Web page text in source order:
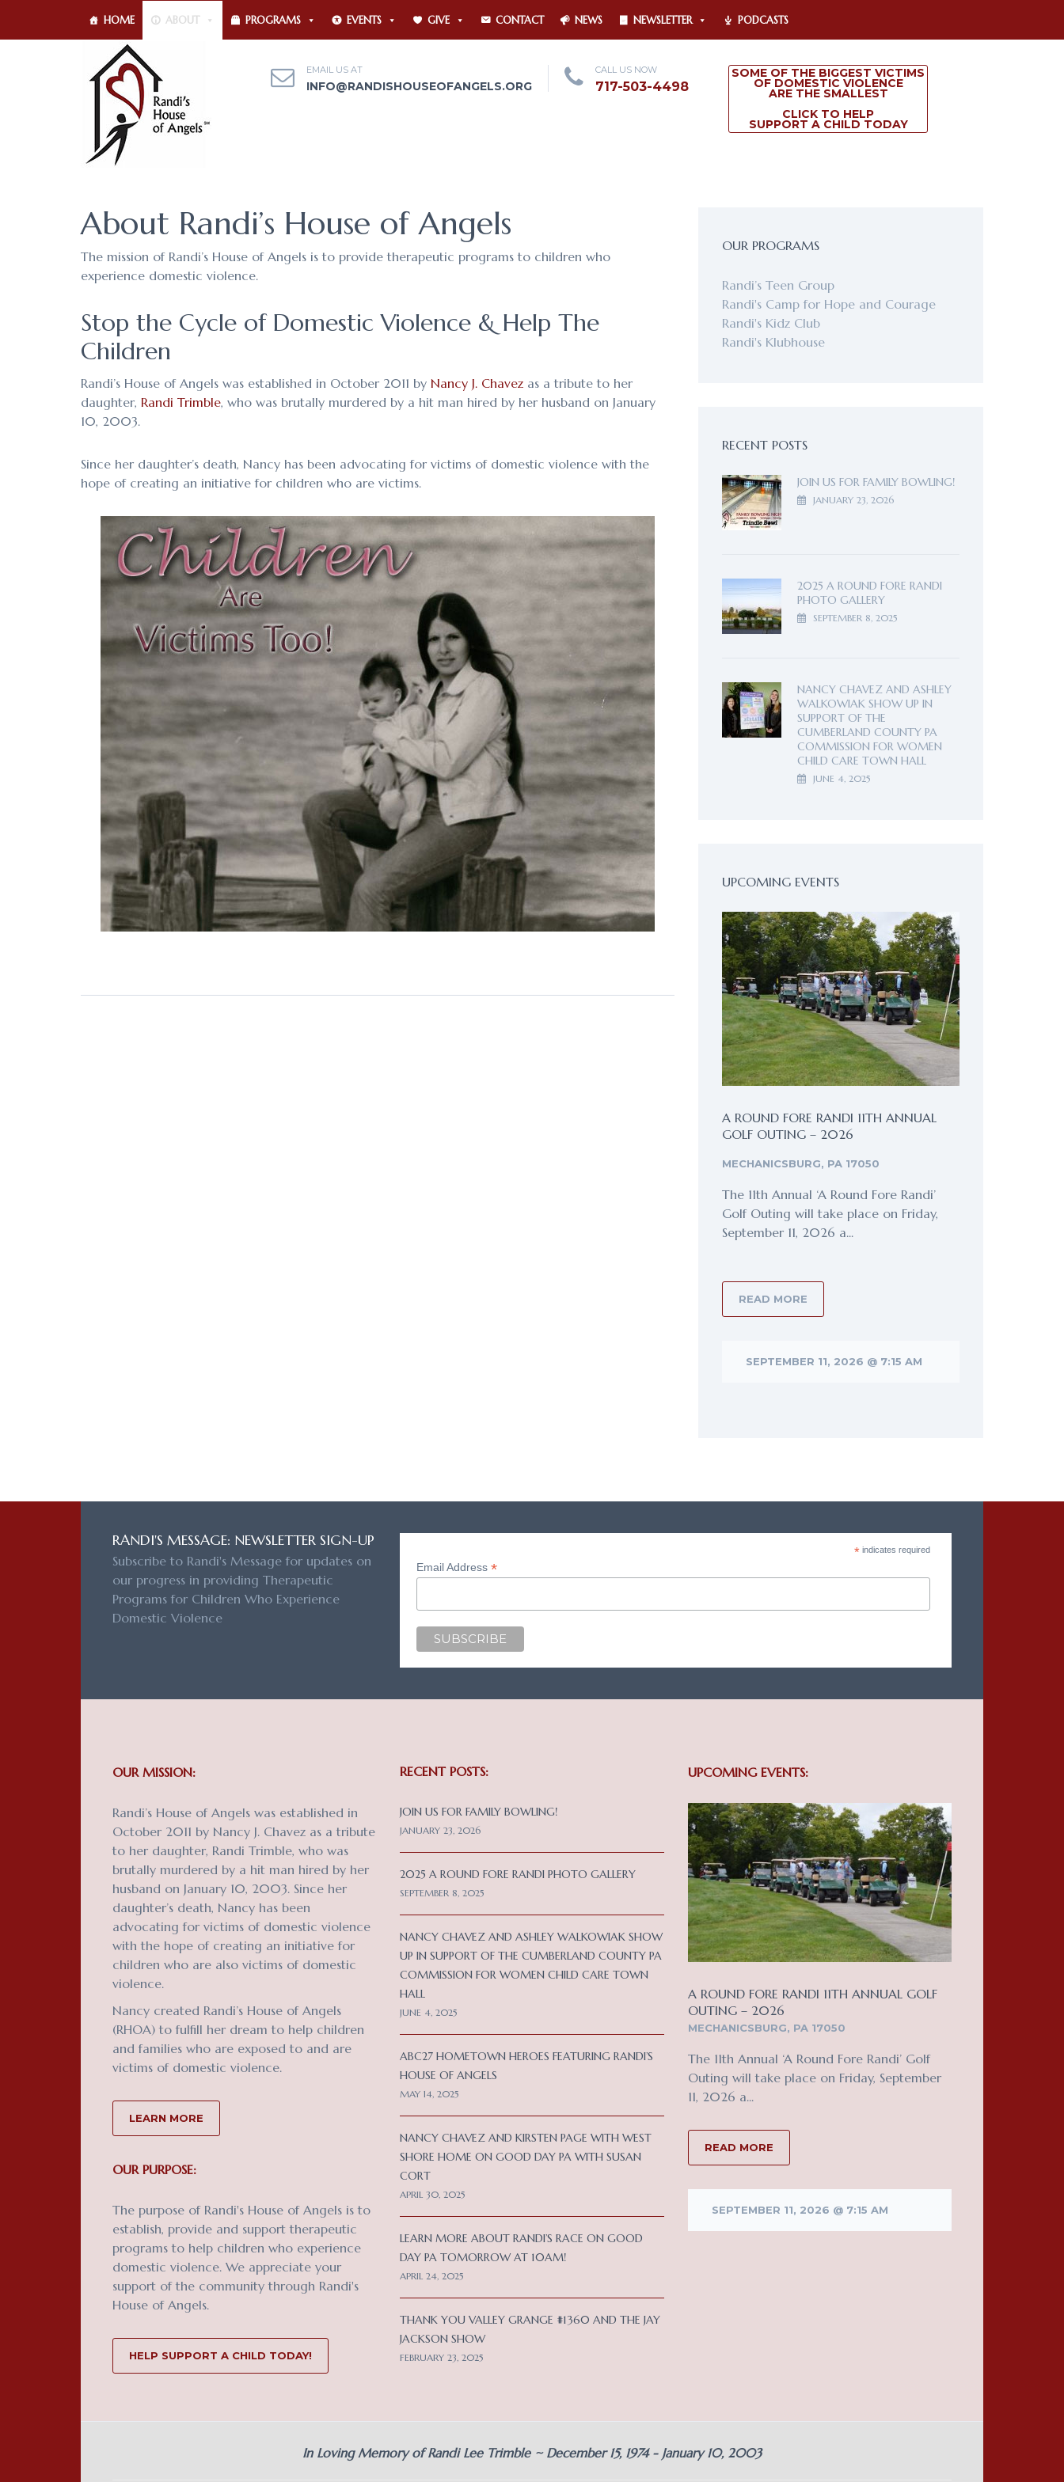
HOME ABOUT PROGRAMS EVENTS GIVE CONTACT NEWS NEWSLETTER PODCASTS
EMAIL US AT
INFO@RANDISHOUSEOFANGELS.ORG
CALL US NOW
717-503-4498
SOME OF THE BIGGEST VICTIMS
OF DOMESTIC VIOLENCE
ARE THE SMALLEST
CLICK TO HELP
SUPPORT A CHILD TODAY
About Randi’s House of Angels
The mission of Randi’s House of Angels is to provide therapeutic programs to children who
experience domestic violence.
Stop the Cycle of Domestic Violence & Help The
Children
Randi’s House of Angels was established in October 2011 by Nancy J. Chavez as a tribute to her
daughter, Randi Trimble, who was brutally murdered by a hit man hired by her husband on January
10, 2003.
Since her daughter’s death, Nancy has been advocating for victims of domestic violence with the
hope of creating an initiative for children who are victims.
OUR PROGRAMS
Randi’s Teen Group
Randi's Camp for Hope and Courage
Randi's Kidz Club
Randi's Klubhouse
RECENT POSTS
JOIN US FOR FAMILY BOWLING!
JANUARY 23, 2026
2025 A ROUND FORE RANDI
PHOTO GALLERY
SEPTEMBER 8, 2025
NANCY CHAVEZ AND ASHLEY
WALKOWIAK SHOW UP IN
SUPPORT OF THE
CUMBERLAND COUNTY PA
COMMISSION FOR WOMEN
CHILD CARE TOWN HALL
JUNE 4, 2025
UPCOMING EVENTS
A ROUND FORE RANDI 11TH ANNUAL
GOLF OUTING – 2026
MECHANICSBURG, PA 17050
The 11th Annual ‘A Round Fore Randi’
Golf Outing will take place on Friday,
September 11, 2026 a...
READ MORE
SEPTEMBER 11, 2026 @ 7:15 AM
RANDI'S MESSAGE: NEWSLETTER SIGN-UP
Subscribe to Randi's Message for updates on
our progress in providing Therapeutic
Programs for Children Who Experience
Domestic Violence
*indicates required
Email Address*
OUR MISSION:
Randi’s House of Angels was established in
October 2011 by Nancy J. Chavez as a tribute
to her daughter, Randi Trimble, who was
brutally murdered by a hit man hired by her
husband on January 10, 2003. Since her
daughter’s death, Nancy has been
advocating for victims of domestic violence
with the hope of creating an initiative for
children who are also victims of domestic
violence.
Nancy created Randi’s House of Angels
(RHOA) to fulfill her dream to help children
and families who are exposed to and are
victims of domestic violence.
LEARN MORE
OUR PURPOSE:
The purpose of Randi's House of Angels is to
establish, provide and support therapeutic
programs to help children who experience
domestic violence. We appreciate your
support of the community through Randi's
House of Angels.
HELP SUPPORT A CHILD TODAY!
RECENT POSTS:
JOIN US FOR FAMILY BOWLING!
JANUARY 23, 2026
2025 A ROUND FORE RANDI PHOTO GALLERY
SEPTEMBER 8, 2025
NANCY CHAVEZ AND ASHLEY WALKOWIAK SHOW
UP IN SUPPORT OF THE CUMBERLAND COUNTY PA
COMMISSION FOR WOMEN CHILD CARE TOWN
HALL
JUNE 4, 2025
ABC27 HOMETOWN HEROES FEATURING RANDI’S
HOUSE OF ANGELS
MAY 14, 2025
NANCY CHAVEZ AND KIRSTEN PAGE WITH WEST
SHORE HOME ON GOOD DAY PA WITH SUSAN
CORT
APRIL 30, 2025
LEARN MORE ABOUT RANDI’S RACE ON GOOD
DAY PA TOMORROW AT 10AM!
APRIL 24, 2025
THANK YOU VALLEY GRANGE #1360 AND THE JAY
JACKSON SHOW
FEBRUARY 23, 2025
UPCOMING EVENTS:
A ROUND FORE RANDI 11TH ANNUAL GOLF
OUTING – 2026
MECHANICSBURG, PA 17050
The 11th Annual ‘A Round Fore Randi’ Golf
Outing will take place on Friday, September
11, 2026 a...
READ MORE
SEPTEMBER 11, 2026 @ 7:15 AM
In Loving Memory of Randi Lee Trimble ~ December 15, 1974 - January 10, 2003